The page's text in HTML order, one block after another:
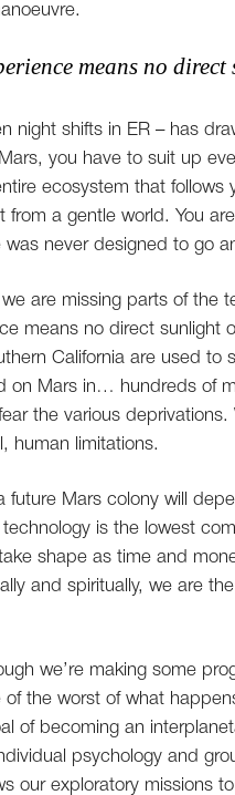
means no
night shifts in ER – has
you have to suit up
ecosystem that
from a gentle world. You
was never designed to go
are missing parts of the
means no direct sunlight
California are used to
on Mars in… hundreds of
the various
human limitations.
future Mars colony will
is the lowest
shape as time and
and spiritually, we are
we’re making some
the worst of what
of becoming an
psychology and
our exploratory missions